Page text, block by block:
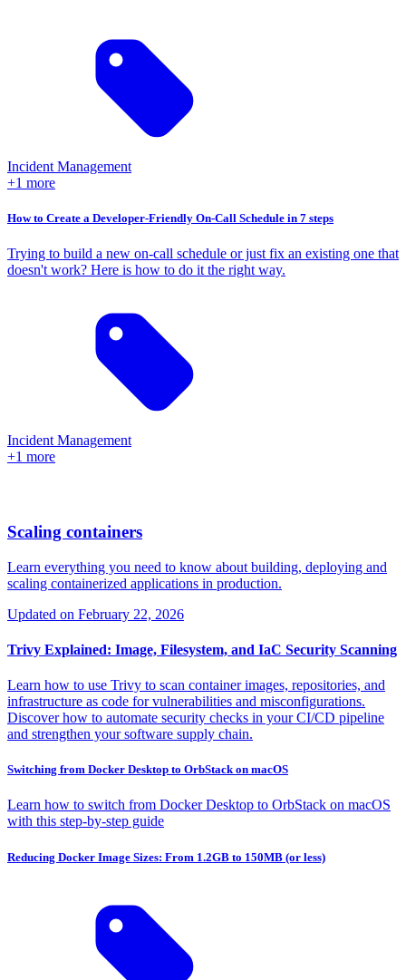
Incident Management
+1 more
How to Create a Developer-Friendly On-Call Schedule in 7 steps
Trying to build a new on-call schedule or just fix an existing one that
doesn't work? Here is how to do it the right way.
Incident Management
+1 more
Scaling containers
Learn everything you need to know about building, deploying and
scaling containerized applications in production.
Updated on February 22, 2026
Trivy Explained: Image, Filesystem, and IaC Security Scanning
Learn how to use Trivy to scan container images, repositories, and
infrastructure as code for vulnerabilities and misconfigurations.
Discover how to automate security checks in your CI/CD pipeline
and strengthen your software supply chain.
Switching from Docker Desktop to OrbStack on macOS
Learn how to switch from Docker Desktop to OrbStack on macOS
with this step-by-step guide
Reducing Docker Image Sizes: From 1.2GB to 150MB (or less)